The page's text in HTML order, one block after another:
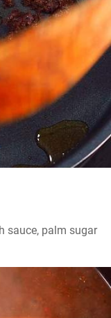
sauce, palm sugar